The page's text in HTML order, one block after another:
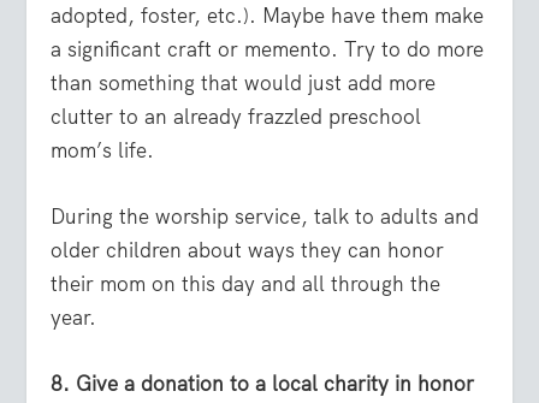
adopted, foster, etc.). Maybe have them make
a significant craft or memento. Try to do more
than something that would just add more
clutter to an already frazzled preschool
mom’s life.
During the worship service, talk to adults and
older children about ways they can honor
their mom on this day and all through the
year.
8. Give a donation to a local charity in honor